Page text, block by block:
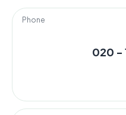
Phone
020 -